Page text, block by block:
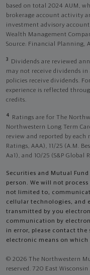
based on total 2024 AUM,
brokerage account activity
investment advisory
Wealth Management
Source: Financial Planning,
3
Dividends are reviewed
may not receive dividends
policies receive dividends.
experience is reflected
credits.
4
Ratings are for The
Northwestern Long Term
review and reported by each
Ratings, AAA), 11/25 (A.M.
Aa1), and 10/25 (S&P Global
Securities and Mutual
person. We will not
not limited to,
cellular technologies, and
transmitted by you
communication by
in error, please contact
electronic means on which
© 2026 The Northwestern
reserved. 720 East